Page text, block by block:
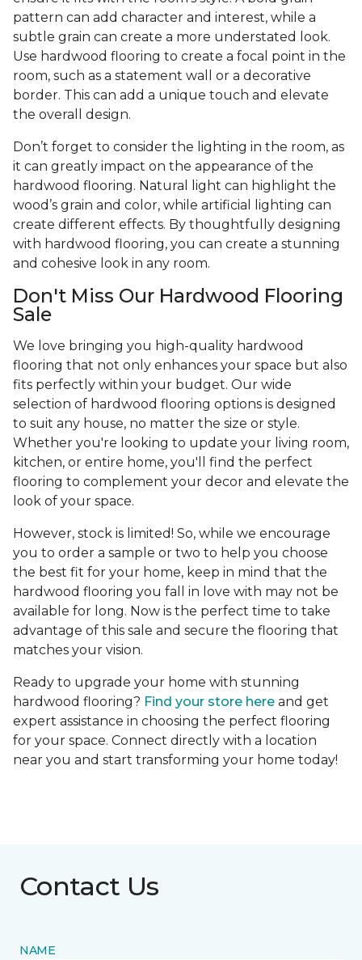
pattern can add character and interest, while a
subtle grain can create a more understated look.
Use hardwood flooring to create a focal point in the
room, such as a statement wall or a decorative
border. This can add a unique touch and elevate
the overall design.
Don’t forget to consider the lighting in the room, as
it can greatly impact on the appearance of the
hardwood flooring. Natural light can highlight the
wood’s grain and color, while artificial lighting can
create different effects. By thoughtfully designing
with hardwood flooring, you can create a stunning
and cohesive look in any room.
Don't Miss Our Hardwood Flooring
Sale
We love bringing you high-quality hardwood
flooring that not only enhances your space but also
fits perfectly within your budget. Our wide
selection of hardwood flooring options is designed
to suit any house, no matter the size or style.
Whether you're looking to update your living room,
kitchen, or entire home, you'll find the perfect
flooring to complement your decor and elevate the
look of your space.
However, stock is limited! So, while we encourage
you to order a sample or two to help you choose
the best fit for your home, keep in mind that the
hardwood flooring you fall in love with may not be
available for long. Now is the perfect time to take
advantage of this sale and secure the flooring that
matches your vision.
Ready to upgrade your home with stunning
hardwood flooring? Find your store here and get
expert assistance in choosing the perfect flooring
for your space. Connect directly with a location
near you and start transforming your home today!
Contact Us
NAME